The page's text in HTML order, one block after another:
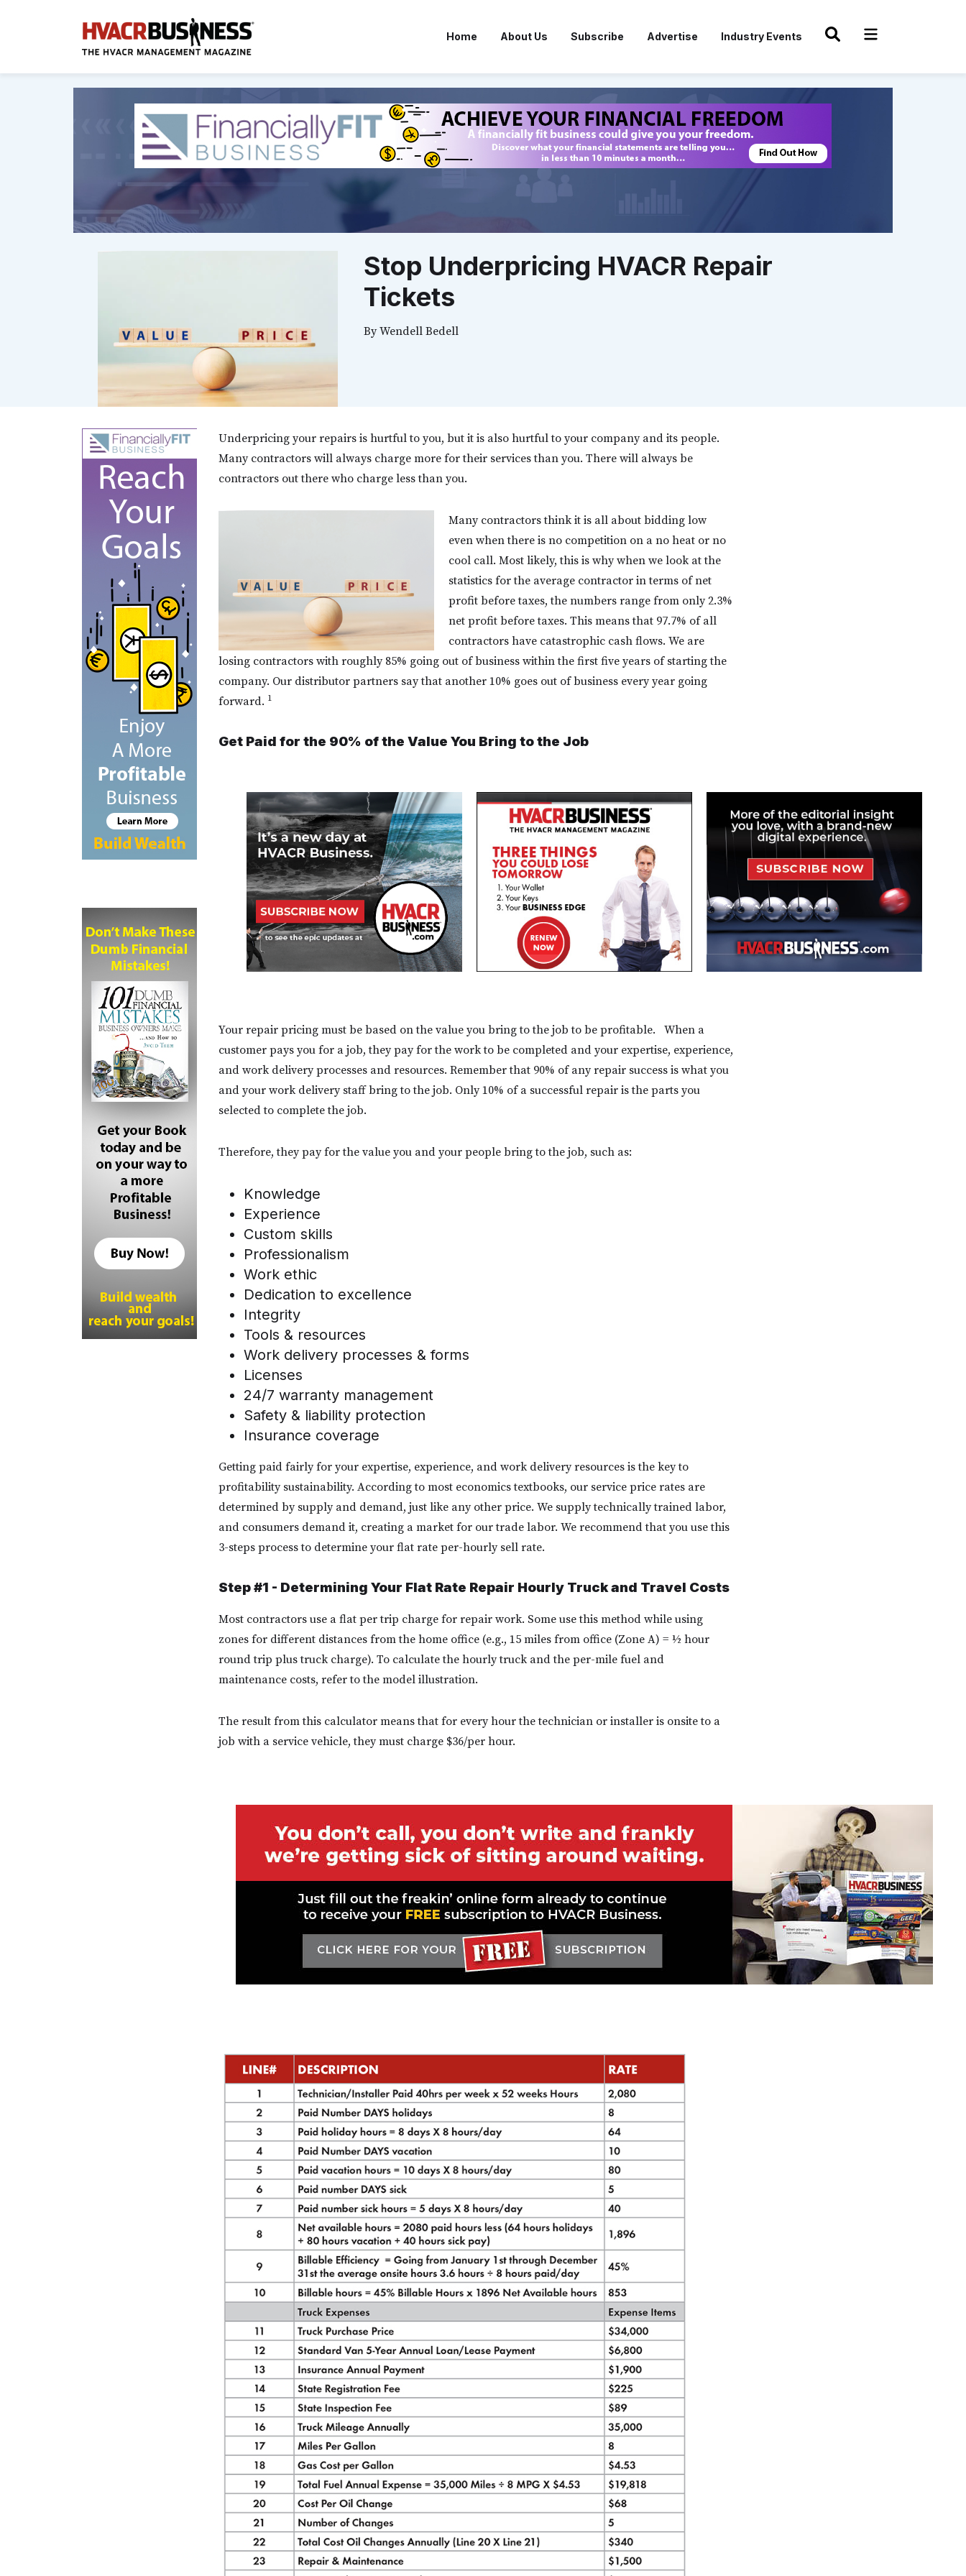
Home About Us Subscribe Advertise Industry Events
Stop Underpricing HVACR Repair
Tickets
ByWendell Bedell
Underpricing your repairs is hurtful to you, but it is also hurtful to your company and its people.
Many contractors will always charge more for their services than you. There will always be
contractors out there who charge less than you.
Many contractors think it is all about bidding low
even when there is no competition on a no heat or no
cool call. Most likely, this is why when we look at the
statistics for the average contractor in terms of net
profit before taxes, the numbers range from only 2.3%
net profit before taxes. This means that 97.7% of all
contractors have catastrophic cash flows. We are
losing contractors with roughly 85% going out of business within the first five years of starting the
company. Our distributor partners say that another 10% goes out of business every year going
forward. 1
Get Paid for the 90% of the Value You Bring to the Job
Your repair pricing must be based on the value you bring to the job to be profitable. When a
customer pays you for a job, they pay for the work to be completed and your expertise, experience,
and work delivery processes and resources. Remember that 90% of any repair success is what you
and your work delivery staff bring to the job. Only 10% of a successful repair is the parts you
selected to complete the job.
Therefore, they pay for the value you and your people bring to the job, such as:
Knowledge
Experience
Custom skills
Professionalism
Work ethic
Dedication to excellence
Integrity
Tools & resources
Work delivery processes & forms
Licenses
24/7 warranty management
Safety & liability protection
Insurance coverage
Getting paid fairly for your expertise, experience, and work delivery resources is the key to
profitability sustainability. According to most economics textbooks, our service price rates are
determined by supply and demand, just like any other price. We supply technically trained labor,
and consumers demand it, creating a market for our trade labor. We recommend that you use this
3-steps process to determine your flat rate per-hourly sell rate.
Step #1 - Determining Your Flat Rate Repair Hourly Truck and Travel Costs
Most contractors use a flat per trip charge for repair work. Some use this method while using
zones for different distances from the home office (e.g., 15 miles from office (Zone A) = ½ hour
round trip plus truck charge). To calculate the hourly truck and the per-mile fuel and
maintenance costs, refer to the model illustration.
The result from this calculator means that for every hour the technician or installer is onsite to a
job with a service vehicle, they must charge $36/per hour.